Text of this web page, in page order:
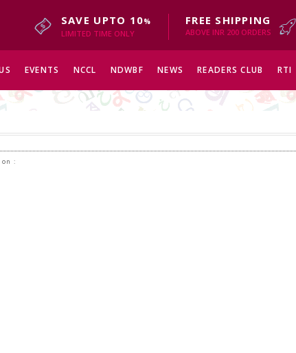
SAVE UPTO 10%
LIMITED TIME ONLY
FREE SHIPPING
ABOVE INR 200 ORDERS
EVENTS NCCL NDWBF NEWS READERS CLUB RTI
: